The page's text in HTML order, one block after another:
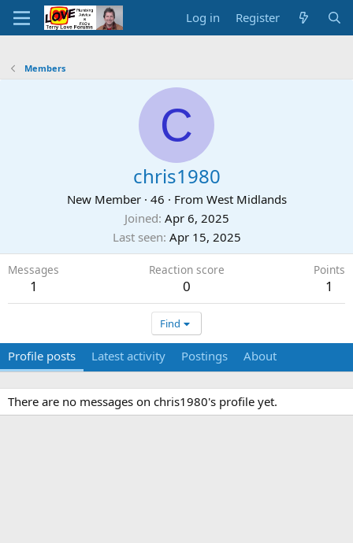
Log in Register
Members
C
chris1980
New Member · 46 · From West Midlands
Joined Apr 6, 2025
Last seen Apr 15, 2025
Messages
1
Reaction score
0
Points
1
Find
Profile posts Latest activity Postings About
There are no messages on chris1980's profile yet.